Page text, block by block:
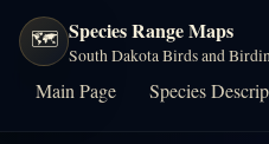
🗺️ Species Range Maps
South Dakota Birds and
Main Page Species